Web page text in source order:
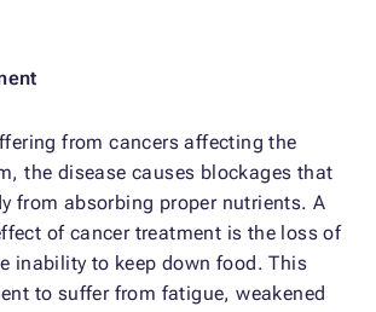
from cancers affecting the
the disease causes blockages that
from absorbing proper nutrients. A
of cancer treatment is the loss of
inability to keep down food. This
to suffer from fatigue, weakened